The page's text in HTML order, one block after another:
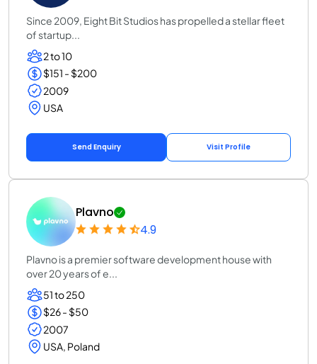
Since 2009, Eight Bit Studios has propelled a stellar fleet
of startup...
2 to 10
$151 - $200
2009
USA
Send Enquiry Visit Profile
Plavno
4.9
Plavno is a premier software development house with
over 20 years of e...
51 to 250
$26 - $50
2007
USA, Poland